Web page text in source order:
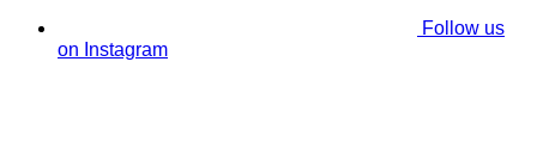
Follow us
on Instagram